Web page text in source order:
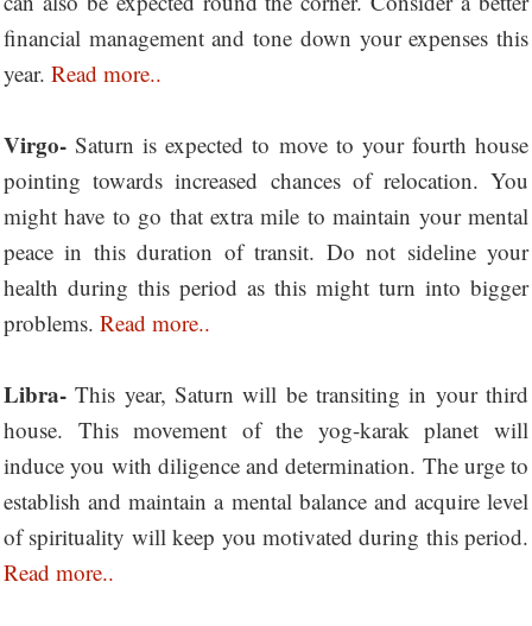
financial management and tone down your expenses this
year. Read more..
Virgo- Saturn is expected to move to your fourth house
pointing towards increased chances of relocation. You
might have to go that extra mile to maintain your mental
peace in this duration of transit. Do not sideline your
health during this period as this might turn into bigger
problems. Read more..
Libra- This year, Saturn will be transiting in your third
house. This movement of the yog-karak planet will
induce you with diligence and determination. The urge to
establish and maintain a mental balance and acquire level
of spirituality will keep you motivated during this period.
Read more..